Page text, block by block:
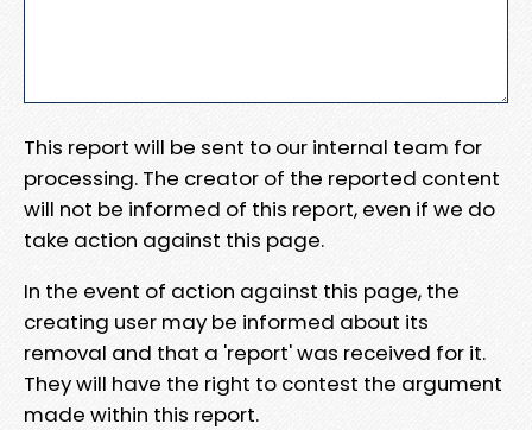
This report will be sent to our internal team for
processing. The creator of the reported content
will not be informed of this report, even if we do
take action against this page.
In the event of action against this page, the
creating user may be informed about its
removal and that a 'report' was received for it.
They will have the right to contest the argument
made within this report.